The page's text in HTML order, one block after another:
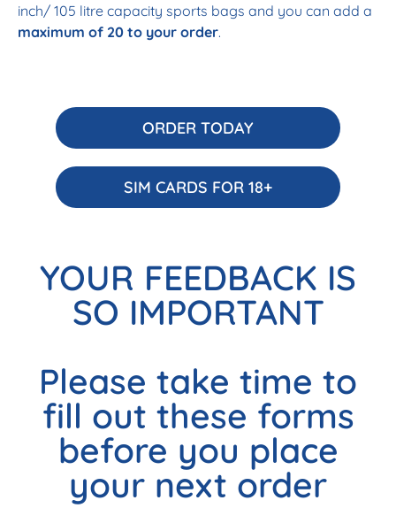
inch/ 105 litre capacity sports bags and you can add a
maximum of 20 to your order.
ORDER TODAY
SIM CARDS FOR 18+
YOUR FEEDBACK IS
SO IMPORTANT
Please take time to
fill out these forms
before you place
your next order